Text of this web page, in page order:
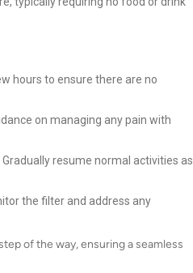
hours to ensure there are no
on managing any pain with
resume normal activities as
the filter and address any
of the way, ensuring a seamless